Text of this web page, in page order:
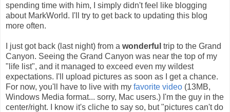
spending time with him, I simply didn't feel like blogging
about MarkWorld. I'll try to get back to updating this blog
more often.
I just got back (last night) from a wonderful trip to the Grand
Canyon. Seeing the Grand Canyon was near the top of my
"life list", and it managed to exceed even my wildest
expectations. I'll upload pictures as soon as I get a chance.
For now, you'll have to live with my favorite video (13MB,
Windows Media format... sorry, Mac users.) I'm the guy in the
center/right. I know it's cliche to say so, but "pictures can't do